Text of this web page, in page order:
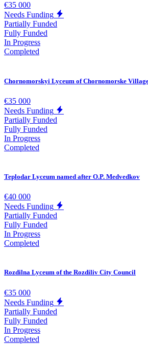
€35 000
Needs Funding
Partially Funded
Fully Funded
In Progress
Completed
Chornomorskyi Lyceum of Chornomorske
€35 000
Needs Funding
Partially Funded
Fully Funded
In Progress
Completed
Teplodar Lyceum named after O.P. Medvedkov
€40 000
Needs Funding
Partially Funded
Fully Funded
In Progress
Completed
Rozdilna Lyceum of the Rozdiliv City Council
€35 000
Needs Funding
Partially Funded
Fully Funded
In Progress
Completed